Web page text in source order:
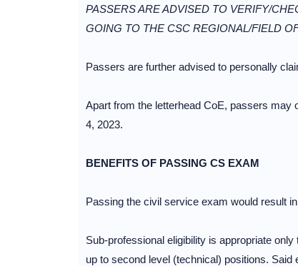
PASSERS ARE ADVISED TO VERIFY/
GOING TO THE CSC REGIONAL/FIELD
Passers are further advised to personally
Apart from the letterhead CoE, passers may
4, 2023.
BENEFITS OF PASSING CS EXAM
Passing the civil service exam would result
Sub-professional eligibility is appropriate
up to second level (technical) positions.